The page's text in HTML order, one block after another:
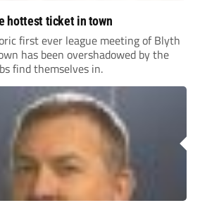
hottest ticket in town
first ever league meeting of Blyth
has been overshadowed by the
find themselves in.